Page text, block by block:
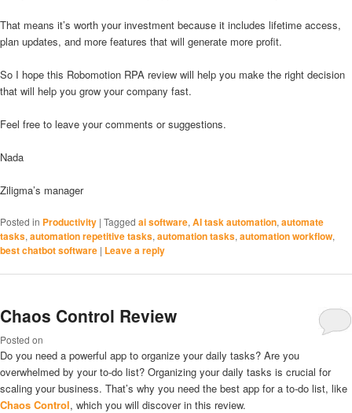
That means it’s worth your investment because it includes lifetime access,
plan updates, and more features that will generate more profit.
So I hope this Robomotion RPA review will help you make the right decision
that will help you grow your company fast.
Feel free to leave your comments or suggestions.
Nada
Ziligma’s manager
Posted in Productivity | Tagged ai software, AI task automation, automate
tasks, automation repetitive tasks, automation tasks, automation workflow,
best chatbot software | Leave a reply
Chaos Control Review
Posted on
Do you need a powerful app to organize your daily tasks? Are you
overwhelmed by your to-do list? Organizing your daily tasks is crucial for
scaling your business. That’s why you need the best app for a to-do list, like
Chaos Control, which you will discover in this review.